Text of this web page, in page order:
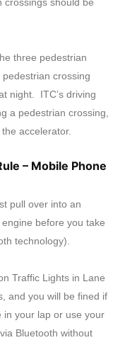
three pedestrian
crossing
night. ITC’s driving
a pedestrian crossing,
accelerator.
– Mobile Phone
pull over into an
before you take
technology).
Traffic Lights in Lane
and you will be fined if
in your lap or use your
Bluetooth without